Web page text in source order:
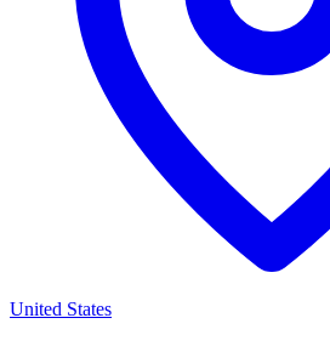
United States